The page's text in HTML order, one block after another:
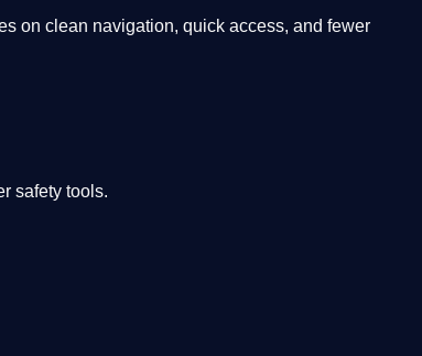
on clean navigation, quick access, and fewer
safety tools.